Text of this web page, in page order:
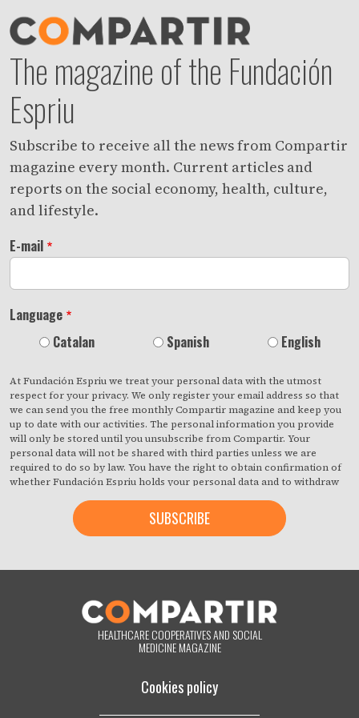
The magazine of the Fundación
Espriu
Subscribe to receive all the news from Compartir
magazine every month. Current articles and
reports on the social economy, health, culture,
and lifestyle.
E-mail
Language
Catalan
Spanish English
At Fundación Espriu we treat your personal data with the utmost
respect for your privacy. We only register your email address so that
we can send you the free monthly Compartir magazine and keep you
up to date with our activities. The personal information you provide
will only be stored until you unsubscribe from Compartir. Your
personal data will not be shared with third parties unless we are
required to do so by law. You have the right to obtain confirmation of
whether Fundación Espriu holds your personal data and to withdraw
right to access your personal data, rectify any inaccuracies or request
deletion from our records if they are no longer necessary for the
purposes for which they were collected. By clicking on the button
accordance with the terms set out above. You may change your mind
footer of all the emails you will receive from us, or by contacting us at
compartir@fespriu.org .
HEALTHCARE COOPERATIVES AND SOCIAL
MEDICINE MAGAZINE
Cookies policy